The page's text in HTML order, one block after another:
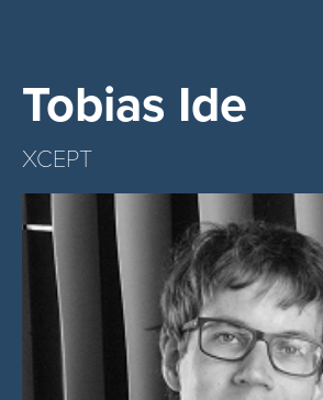
Tobias Ide
XCEPT